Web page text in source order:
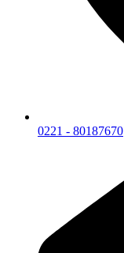
0221 - 80187670